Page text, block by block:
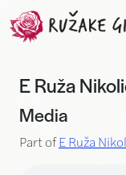
Skip to main content
E Ruža
Media
Part ofE Ruža